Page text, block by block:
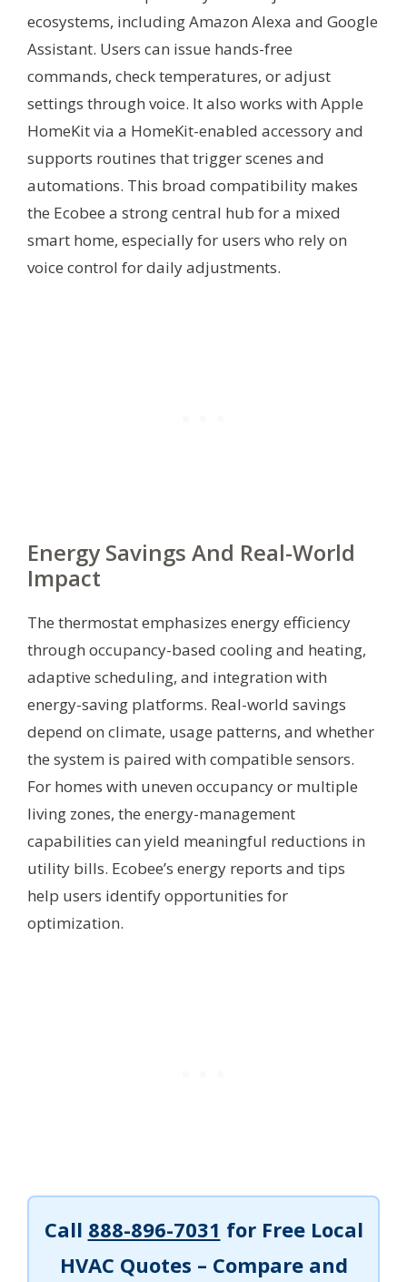
ecosystems, including Amazon Alexa and Google
Assistant. Users can issue hands-free
commands, check temperatures, or adjust
settings through voice. It also works with Apple
HomeKit via a HomeKit-enabled accessory and
supports routines that trigger scenes and
automations. This broad compatibility makes
the Ecobee a strong central hub for a mixed
smart home, especially for users who rely on
voice control for daily adjustments.
Energy Savings And Real-World
Impact
The thermostat emphasizes energy efficiency
through occupancy-based cooling and heating,
adaptive scheduling, and integration with
energy-saving platforms. Real-world savings
depend on climate, usage patterns, and whether
the system is paired with compatible sensors.
For homes with uneven occupancy or multiple
living zones, the energy-management
capabilities can yield meaningful reductions in
utility bills. Ecobee’s energy reports and tips
help users identify opportunities for
optimization.
Call 888-896-7031 for Free Local
HVAC Quotes – Compare and